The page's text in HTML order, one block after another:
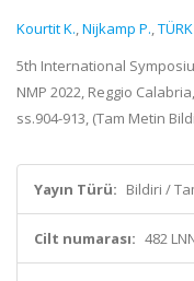
Kourtit K.,Nijkamp P.,
5th International
NMP 2022, Reggio
ss.904-913, (Tam Metin
Yayın Türü: Bildiri /
Cilt numarası: 482